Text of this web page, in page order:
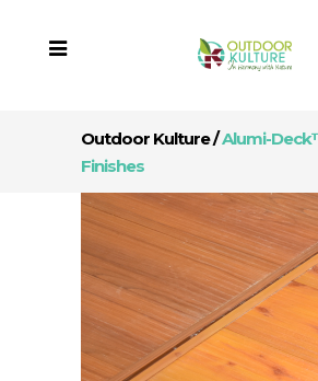
Outdoor Kulture/Alumi-
Finishes